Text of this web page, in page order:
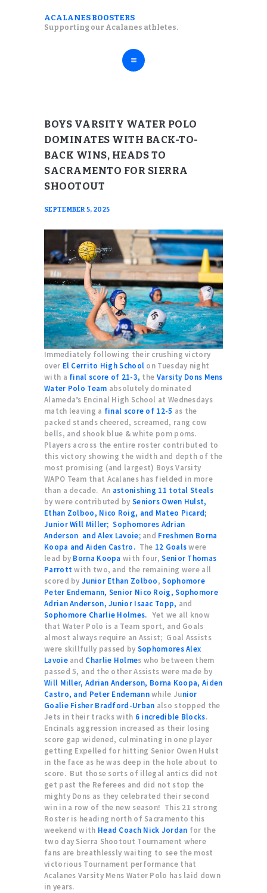
ACALANES BOOSTERS
Supporting our Acalanes athletes.
ACALANES BOOSTERS
FALL SPORTS
WINTER SPORTS
SPRING SPORTS
BOYS VARSITY WATER POLO
DOMINATES WITH BACK-TO-
BACK WINS, HEADS TO
SACRAMENTO FOR SIERRA
SHOOTOUT
SEPTEMBER 5, 2025
Immediately following their crushing victory
over El Cerrito High School on Tuesday night
with a final score of 21-3, the Varsity Dons Mens
Water Polo Team absolutely dominated
Alameda’s Encinal High School at Wednesdays
match leaving a final score of 12-5 as the
packed stands cheered, screamed, rang cow
bells, and shook blue & white pom poms.
Players across the entire roster contributed to
this victory showing the width and depth of the
most promising (and largest) Boys Varsity
WAPO Team that Acalanes has fielded in more
than a decade. An astonishing 11 total Steals
by were contributed by Seniors Owen Hulst,
Ethan Zolboo, Nico Roig, and Mateo Picard;
Junior Will Miller; Sophomores Adrian
Anderson and Alex Lavoie;and Freshmen Borna
Koopa and Aiden Castro.The 12 Goalswere
lead by Borna Koopa with four,Senior Thomas
Parrottwith two, and the remaining were all
scored by Junior Ethan Zolboo,Sophomore
Peter Endemann, Senior Nico Roig, Sophomore
Adrian Anderson, Junior Isaac Topp, and
Sophomore Charlie Holmes. Yet we all know
that Water Polo is a Team sport, and Goals
almost always require an Assist; Goal Assists
were skillfully passed by Sophomores Alex
Lavoieand Charlie Holmes who between them
passed 5, and the other Assists were made by
Will Miller, Adrian Anderson, Borna Koopa, Aiden
Castro, and Peter Endemannwhile Junior
Goalie Fisher Bradford-Urban also stopped the
Jets in their tracks with 6 incredible Blocks.
Encinals aggression increased as their losing
score gap widened, culminating in one player
getting Expelled for hitting Senior Owen Hulst
in the face as he was deep in the hole about to
score. But those sorts of illegal antics did not
get past the Referees and did not stop the
mighty Dons as they celebrated their second
win in a row of the new season! This 21 strong
Roster is heading north of Sacramento this
weekend with Head Coach Nick Jordan for the
two day Sierra Shootout Tournament where
fans are breathlessly waiting to see the most
victorious Tournament performance that
Acalanes Varsity Mens Water Polo has laid down
in years.